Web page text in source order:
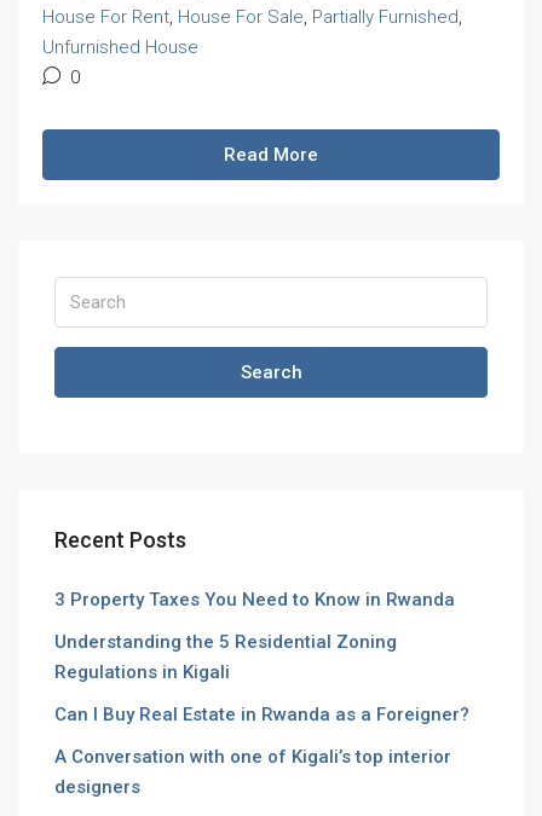
House For Rent, House For Sale, Partially Furnished,
Unfurnished House
0
Read More
Search
Recent Posts
3 Property Taxes You Need to Know in Rwanda
Understanding the 5 Residential Zoning
Regulations in Kigali
Can I Buy Real Estate in Rwanda as a Foreigner?
A Conversation with one of Kigali’s top interior
designers